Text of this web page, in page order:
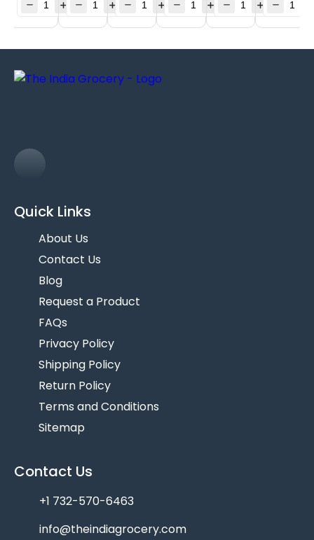
(2.000
oz)
Quick Links
About Us
Contact Us
Blog
Request a Product
FAQs
Privacy Policy
Shipping Policy
Return Policy
Terms and Conditions
Sitemap
Contact Us
+1 732-570-6463
info@theindiagrocery.com